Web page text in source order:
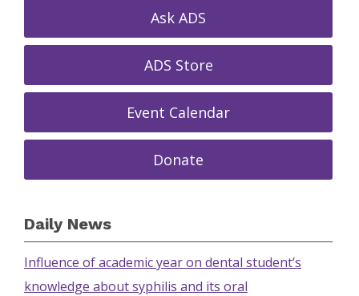
Ask ADS
ADS Store
Event Calendar
Donate
Daily News
Influence of academic year on dental student’s
knowledge about syphilis and its oral